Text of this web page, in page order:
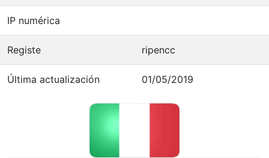
IP numérica
Registe ripencc
Última actualización 01/05/2019